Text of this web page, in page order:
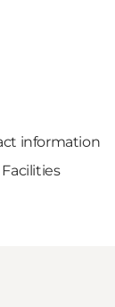
information
Facilities